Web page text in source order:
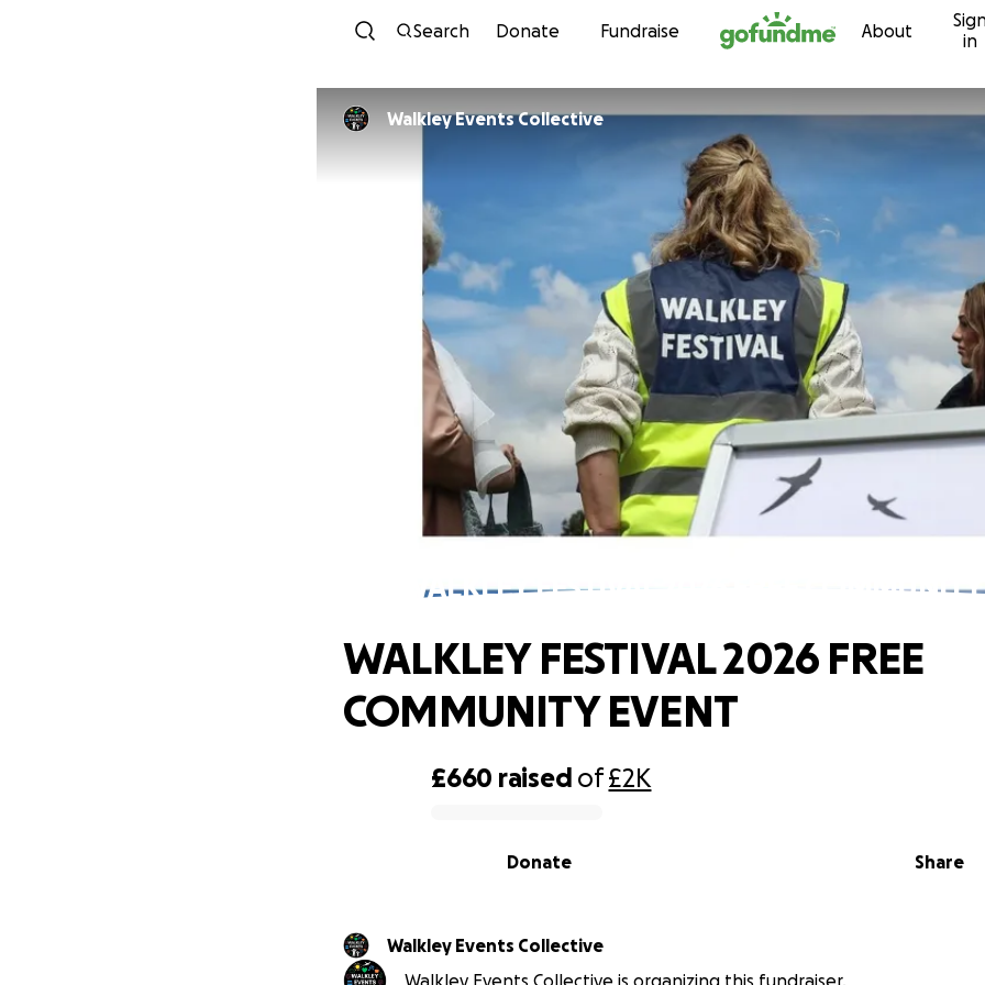
Skip to content
Search Donate Fundraise About
in
Walkley Events Collective
WALKLEY FESTIVAL 2026 FREE
£660 raised of£2K
Share
Donate
WALKLEY FESTIVAL 2026 FREE
COMMUNITY EVENT
Walkley Events Collective
Walkley Events Collective is organizing this fundraiser.